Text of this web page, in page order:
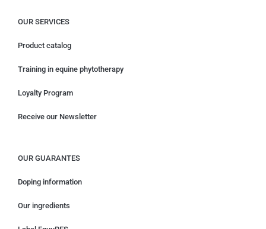
OUR SERVICES
Product catalog
Training in equine phytotherapy
Loyalty Program
Receive our Newsletter
OUR GUARANTES
Doping information
Our ingredients